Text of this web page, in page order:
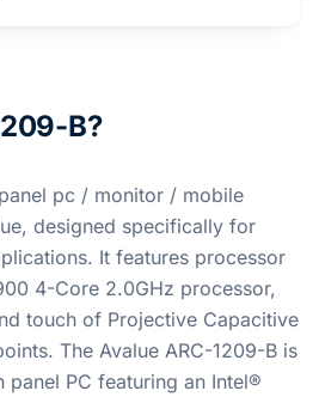
B?
pc / monitor / mobile
designed specifically for
It features processor
4-Core 2.0GHz processor,
touch of Projective Capacitive
The Avalue ARC-1209-B is
panel PC featuring an Intel®